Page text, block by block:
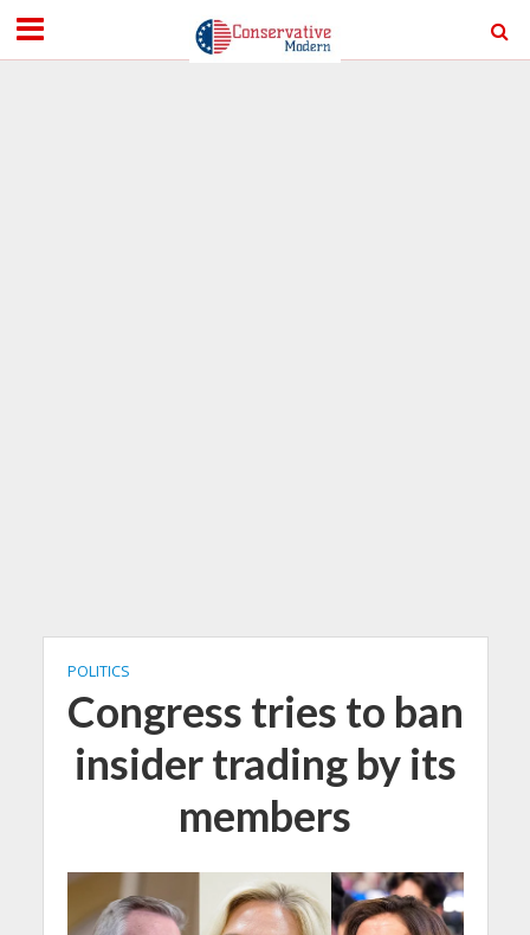
POLITICS
Congress tries to ban
insider trading by its
members